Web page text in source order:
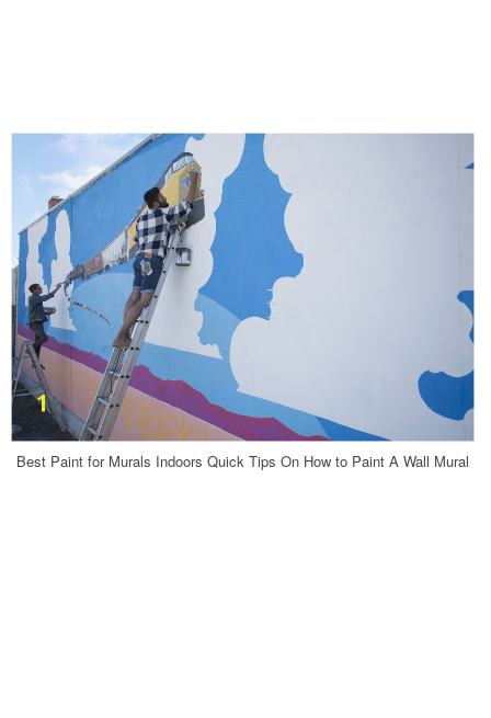
Best Paint for Murals Indoors Quick Tips On How to Paint A Wall Mural